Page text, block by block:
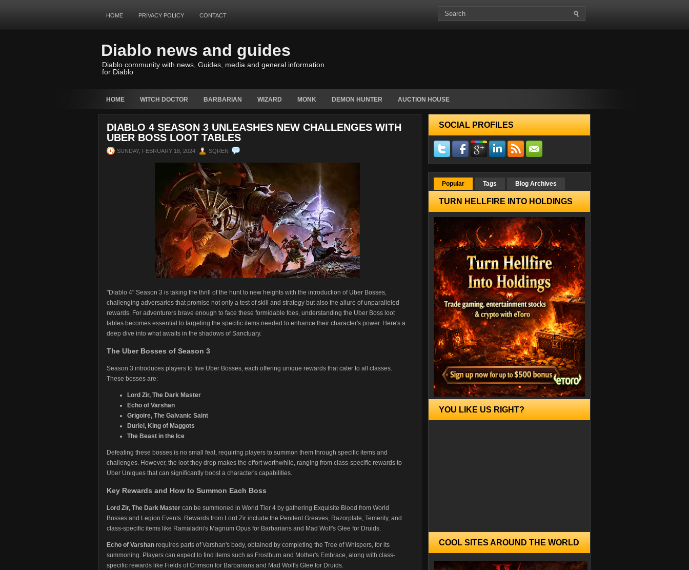
HOME PRIVACY POLICY CONTACT
Diablo news and guides
Diablo community with news, Guides, media and general information
for Diablo
HOME WITCH DOCTOR BARBARIAN WIZARD MONK DEMON HUNTER AUCTION HOUSE
DIABLO 4 SEASON 3 UNLEASHES NEW CHALLENGES WITH
UBER BOSS LOOT TABLES
SUNDAY, FEBRUARY 18, 2024 SQREN
"Diablo 4" Season 3 is taking the thrill of the hunt to new heights with the introduction of Uber Bosses,
challenging adversaries that promise not only a test of skill and strategy but also the allure of unparalleled
rewards. For adventurers brave enough to face these formidable foes, understanding the Uber Boss loot
tables becomes essential to targeting the specific items needed to enhance their character's power. Here's a
deep dive into what awaits in the shadows of Sanctuary.
The Uber Bosses of Season 3
Season 3 introduces players to five Uber Bosses, each offering unique rewards that cater to all classes.
These bosses are:
Lord Zir, The Dark Master
Echo of Varshan
Grigoire, The Galvanic Saint
Duriel, King of Maggots
The Beast in the Ice
Defeating these bosses is no small feat, requiring players to summon them through specific items and
challenges. However, the loot they drop makes the effort worthwhile, ranging from class-specific rewards to
Uber Uniques that can significantly boost a character's capabilities.
Key Rewards and How to Summon Each Boss
Lord Zir, The Dark Master can be summoned in World Tier 4 by gathering Exquisite Blood from World
Bosses and Legion Events. Rewards from Lord Zir include the Penitent Greaves, Razorplate, Temerity, and
class-specific items like Ramaladni's Magnum Opus for Barbarians and Mad Wolf's Glee for Druids.
Echo of Varshan requires parts of Varshan's body, obtained by completing the Tree of Whispers, for its
summoning. Players can expect to find items such as Frostburn and Mother's Embrace, along with class-
specific rewards like Fields of Crimson for Barbarians and Mad Wolf's Glee for Druids.
SOCIAL PROFILES
Popular Tags Blog Archives
TURN HELLFIRE INTO HOLDINGS
YOU LIKE US RIGHT?
COOL SITES AROUND THE WORLD